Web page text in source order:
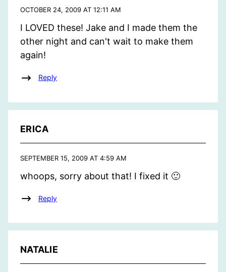
OCTOBER 24, 2009 AT 12:11 AM
I LOVED these! Jake and I made them the
other night and can't wait to make them
again!
Reply
ERICA
SEPTEMBER 15, 2009 AT 4:59 AM
whoops, sorry about that! I fixed it 🙂
Reply
NATALIE